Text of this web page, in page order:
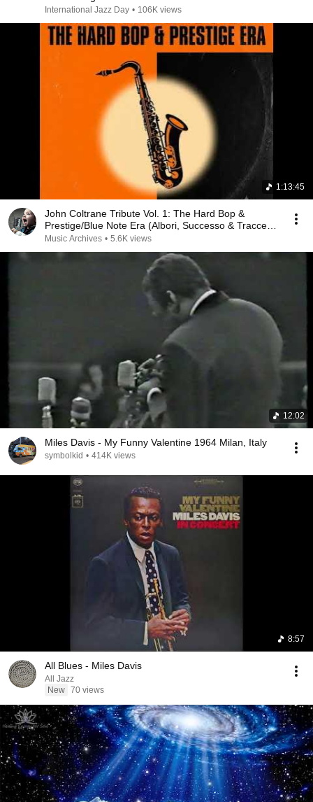
International Jazz Day • 106K views
1:13:45
John Coltrane Tribute Vol. 1: The Hard Bop &
Prestige/Blue Note Era (Albori, Successo & Tracce
Na...
Music Archives • 5.6K views
12:02
Miles Davis - My Funny Valentine 1964 Milan, Italy
symbolkid • 414K views
8:57
All Blues - Miles Davis
All Jazz
New 70 views